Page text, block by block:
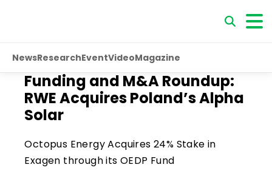
NewsResearchEventVideoMagazine
Funding and M&A Roundup:
RWE Acquires Poland’s Alpha
Solar
Octopus Energy Acquires 24% Stake in
Exagen through its OEDP Fund